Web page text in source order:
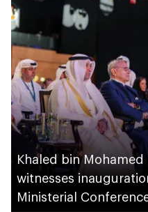
Khaled bin
witnesses
Ministerial